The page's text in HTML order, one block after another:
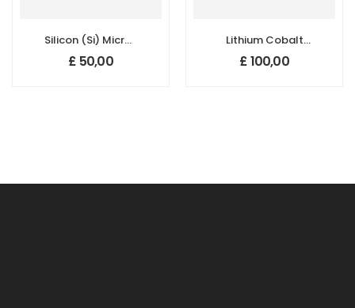
Silicon (Si) Micron
Powder, Purity:
99.5+%, Size: 1-5
£ 50,00
Lithium Cobalt
Oxide (LiCoO2)
Powder for Li-ion
£100,00